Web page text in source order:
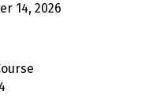
14, 2026